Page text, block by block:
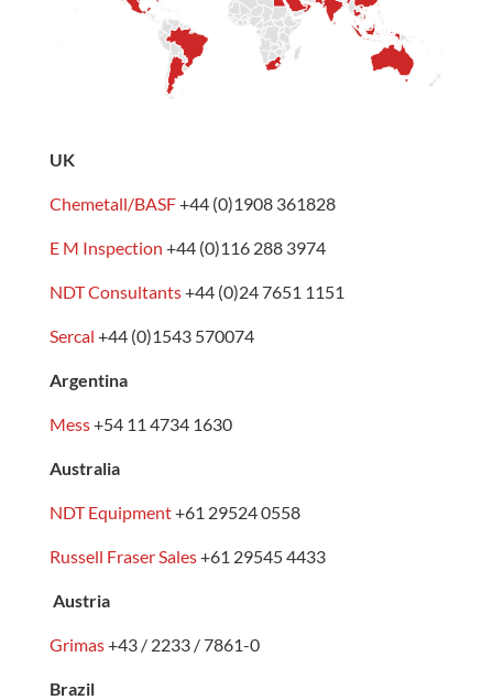
UK
Chemetall/BASF+44 (0)1908 361828
E M Inspection +44 (0)116 288 3974
NDT Consultants+44 (0)24 7651 1151
Sercal +44 (0)1543 570074
Argentina
Mess+54 11 4734 1630
Australia
NDT Equipment+61 29524 0558
Russell Fraser Sales+61 29545 4433
Austria
Grimas+43 / 2233 / 7861-0
Brazil